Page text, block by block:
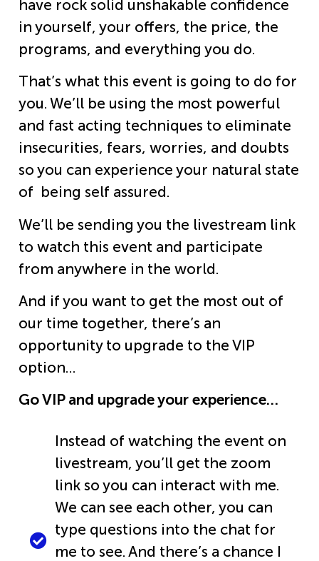
have rock solid unshakable confidence
in yourself, your offers, the price, the
programs, and everything you do.
That’s what this event is going to do for
you. We’ll be using the most powerful
and fast acting techniques to eliminate
insecurities, fears, worries, and doubts
so you can experience your natural state
of being self assured.
We’ll be sending you the livestream link
to watch this event and participate
from anywhere in the world.
And if you want to get the most out of
our time together, there’s an
opportunity to upgrade to the VIP
option…
Go VIP and upgrade your experience…
Instead of watching the event on
livestream, you’ll get the zoom
link so you can interact with me.
We can see each other, you can
type questions into the chat for
me to see. And there’s a chance I